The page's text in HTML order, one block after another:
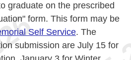
graduate on the prescribed
form. This form may be
Self Service. The
submission are July 15 for